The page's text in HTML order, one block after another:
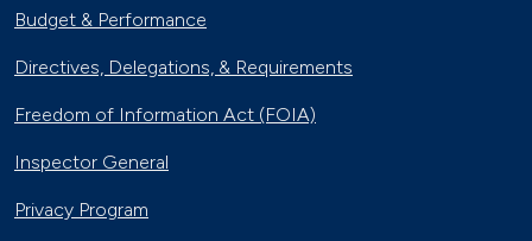
Budget & Performance
Directives, Delegations, & Requirements
Freedom of Information Act (FOIA)
Inspector General
Privacy Program